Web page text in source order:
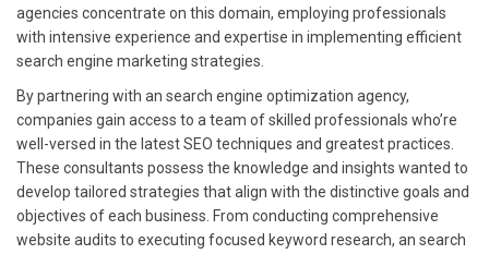
agencies concentrate on this domain, employing professionals
with intensive experience and expertise in implementing efficient
search engine marketing strategies.
By partnering with an search engine optimization agency,
companies gain access to a team of skilled professionals who’re
well-versed in the latest SEO techniques and greatest practices.
These consultants possess the knowledge and insights wanted to
develop tailored strategies that align with the distinctive goals and
objectives of each business. From conducting comprehensive
website audits to executing focused keyword research, an search